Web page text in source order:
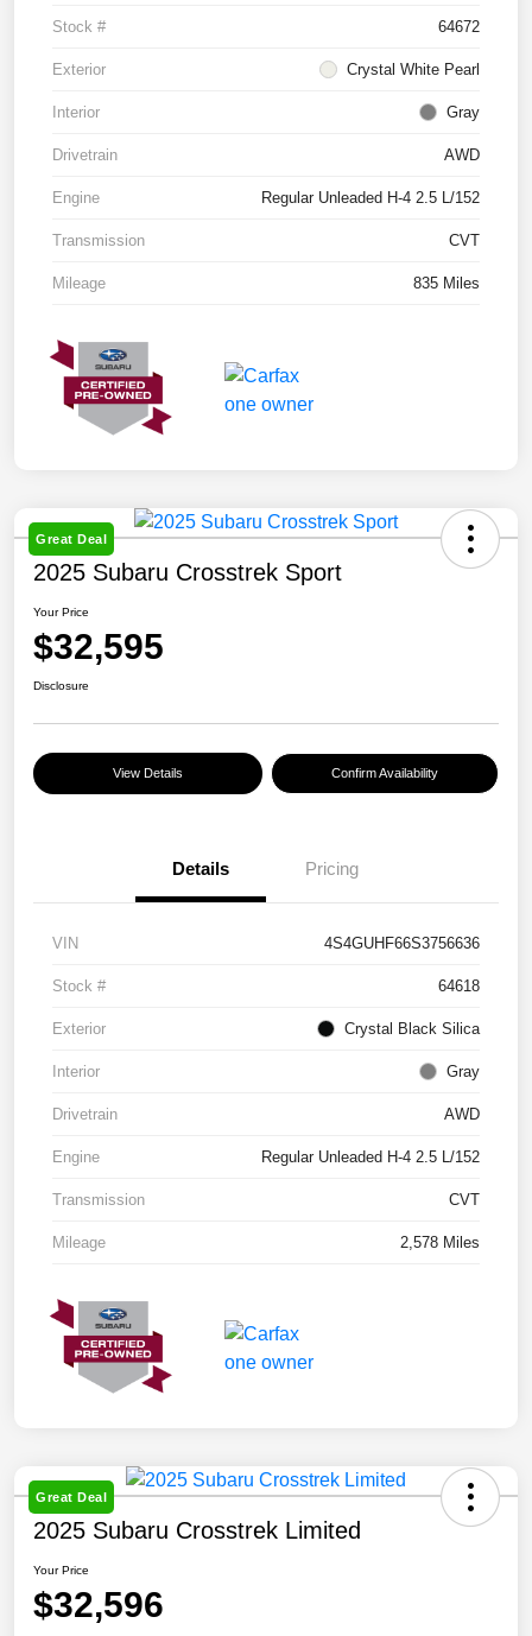
Stock # 64672
Exterior Crystal White Pearl
Interior Gray
Drivetrain AWD
Engine Regular Unleaded H-4 2.5 L/152
Transmission CVT
Mileage 835 Miles
Great Deal
2025 Subaru Crosstrek Sport
Your Price
$32,595
Disclosure
View Details Confirm Availability
Details Pricing
VIN 4S4GUHF66S3756636
Stock # 64618
Exterior Crystal Black Silica
Interior Gray
Drivetrain AWD
Engine Regular Unleaded H-4 2.5 L/152
Transmission CVT
Mileage 2,578 Miles
Great Deal
2025 Subaru Crosstrek Limited
Your Price
$32,596